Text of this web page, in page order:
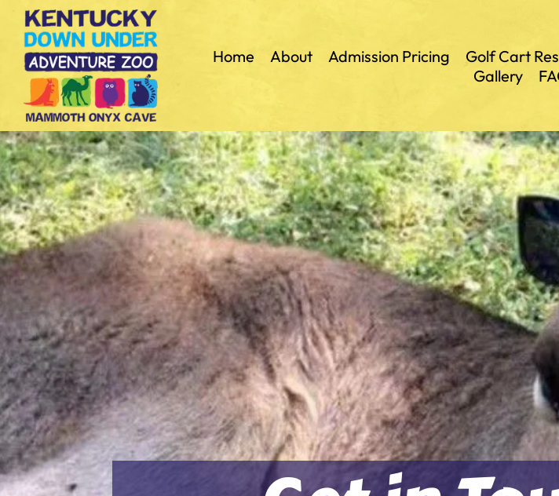
Home About Admission Pricing Golf Cart
Gallery